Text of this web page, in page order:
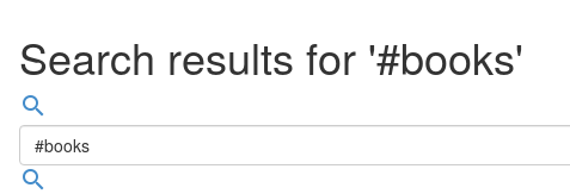
Search results for '#books'
search
search